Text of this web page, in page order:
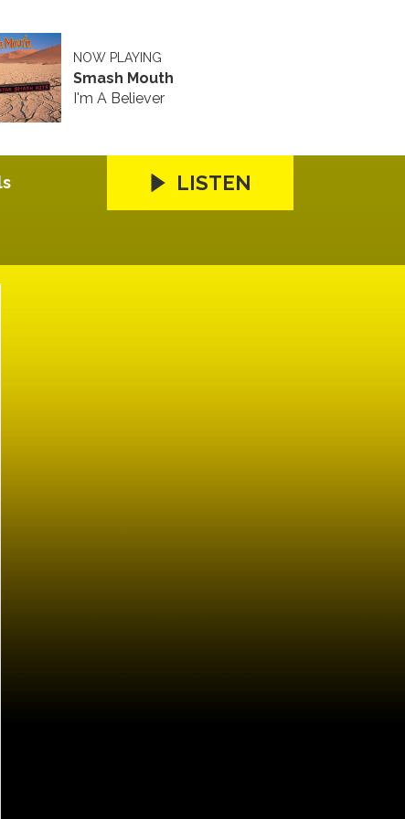
NOW PLAYING
Smash Mouth
I'm A Believer
LISTEN